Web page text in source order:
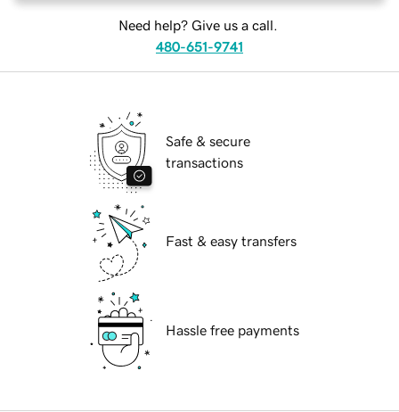
Need help? Give us a call.
480-651-9741
Safe & secure
transactions
Fast & easy transfers
Hassle free payments